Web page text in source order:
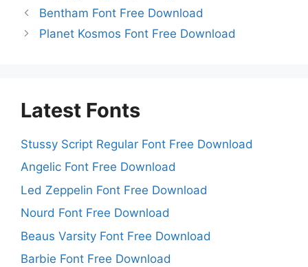
Bentham Font Free Download
Planet Kosmos Font Free Download
Latest Fonts
Stussy Script Regular Font Free Download
Angelic Font Free Download
Led Zeppelin Font Free Download
Nourd Font Free Download
Beaus Varsity Font Free Download
Barbie Font Free Download